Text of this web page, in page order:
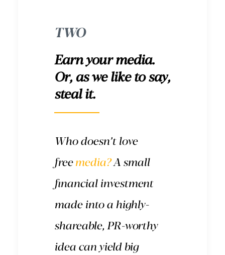
TWO
Earn your media.
Or, as we like to say,
steal it.
Who doesn’t love
freemedia?A small
financial investment
made into a highly-
shareable, PR-worthy
idea can yield big